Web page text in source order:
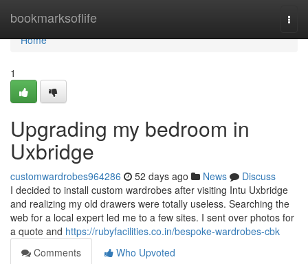
bookmarksoflife
Home
Home
1
Upgrading my bedroom in
Uxbridge
customwardrobes964286 52 days ago News
Discuss
I decided to install custom wardrobes after visiting Intu Uxbridge
and realizing my old drawers were totally useless. Searching the
web for a local expert led me to a few sites. I sent over photos for
a quote and https://rubyfacilities.co.in/bespoke-wardrobes-cbk
Comments
Who Upvoted